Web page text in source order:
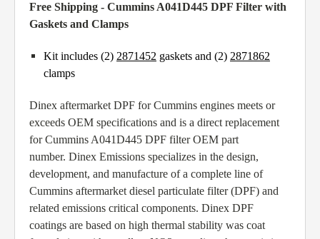
Free Shipping - Cummins A041D445 DPF Filter with
Gaskets and Clamps
Kit includes (2) 2871452 gaskets and (2) 2871862
clamps
Dinex aftermarket DPF for Cummins engines meets or
exceeds OEM specifications and is a direct replacement
for Cummins A041D445 DPF filter OEM part
number. Dinex Emissions specializes in the design,
development, and manufacture of a complete line of
Cummins aftermarket diesel particulate filter (DPF) and
related emissions critical components. Dinex DPF
coatings are based on high thermal stability was coat